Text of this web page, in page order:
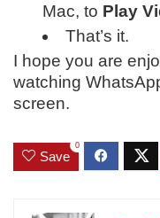
Mac, to Play
That’s it.
I hope you are
watching
screen.
Save
0